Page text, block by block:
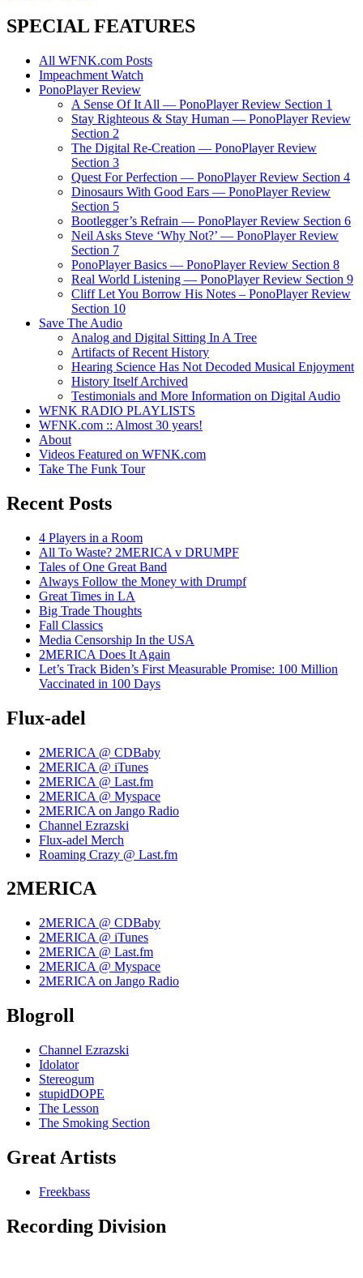
SPECIAL FEATURES
All WFNK.com Posts
Impeachment Watch
PonoPlayer Review
A Sense Of It All — PonoPlayer Review Section 1
Stay Righteous & Stay Human — PonoPlayer Review
Section 2
The Digital Re-Creation — PonoPlayer Review
Section 3
Quest For Perfection — PonoPlayer Review Section 4
Dinosaurs With Good Ears — PonoPlayer Review
Section 5
Bootlegger’s Refrain — PonoPlayer Review Section 6
Neil Asks Steve ‘Why Not?’ — PonoPlayer Review
Section 7
PonoPlayer Basics — PonoPlayer Review Section 8
Real World Listening — PonoPlayer Review Section 9
Cliff Let You Borrow His Notes – PonoPlayer Review
Section 10
Save The Audio
Analog and Digital Sitting In A Tree
Artifacts of Recent History
Hearing Science Has Not Decoded Musical Enjoyment
History Itself Archived
Testimonials and More Information on Digital Audio
WFNK RADIO PLAYLISTS
WFNK.com :: Almost 30 years!
About
Videos Featured on WFNK.com
Take The Funk Tour
Recent Posts
4 Players in a Room
All To Waste? 2MERICA v DRUMPF
Tales of One Great Band
Always Follow the Money with Drumpf
Great Times in LA
Big Trade Thoughts
Fall Classics
Media Censorship In the USA
2MERICA Does It Again
Let’s Track Biden’s First Measurable Promise: 100 Million
Vaccinated in 100 Days
Flux-adel
2MERICA @ CDBaby
2MERICA @ iTunes
2MERICA @ Last.fm
2MERICA @ Myspace
2MERICA on Jango Radio
Channel Ezrazski
Flux-adel Merch
Roaming Crazy @ Last.fm
2MERICA
2MERICA @ CDBaby
2MERICA @ iTunes
2MERICA @ Last.fm
2MERICA @ Myspace
2MERICA on Jango Radio
Blogroll
Channel Ezrazski
Idolator
Stereogum
stupidDOPE
The Lesson
The Smoking Section
Great Artists
Freekbass
Recording Division